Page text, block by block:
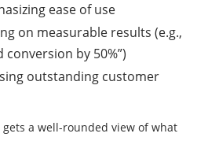
ease of use
on measurable results (e.g.,
conversion by 50%”)
outstanding customer
a well-rounded view of what